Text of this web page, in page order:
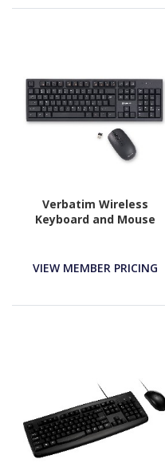
Verbatim Wireless
Keyboard and Mouse
VIEW MEMBER PRICING